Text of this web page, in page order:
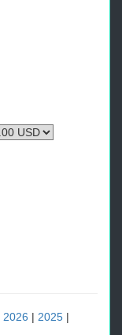
2026 | 2025 |